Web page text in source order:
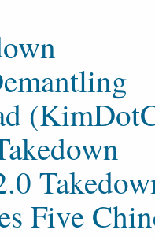
Five